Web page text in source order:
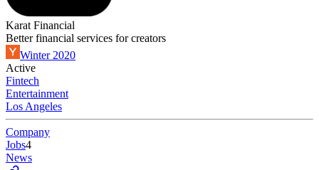
Karat Financial
Better financial services for creators
Winter 2020
Active
Fintech
Entertainment
Los Angeles
Company
Jobs4
News